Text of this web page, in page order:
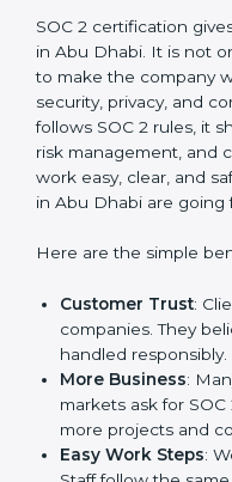
with SOC 2 certification
certification strategy
SOC 2 certification.
certification is a trust-
business growth and
Benefits of
companies in Abu
mark. It is a way to
every day in terms of
When a business
about client data, risk
also helps to make
why many companies